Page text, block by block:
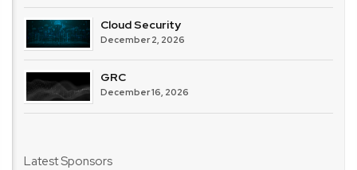
Cloud Security
December 2, 2026
GRC
December 16, 2026
Latest Sponsors